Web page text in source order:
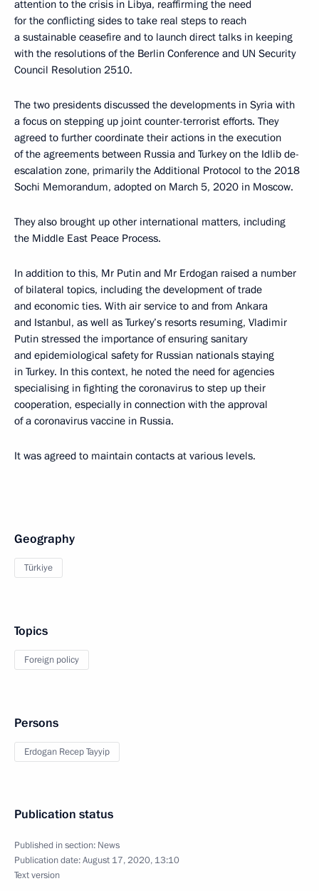
attention to the crisis in Libya, reaffirming the need
for the conflicting sides to take real steps to reach
a sustainable ceasefire and to launch direct talks in keeping
with the resolutions of the Berlin Conference and UN Security
Council Resolution 2510.
The two presidents discussed the developments in Syria with
a focus on stepping up joint counter-terrorist efforts. They
agreed to further coordinate their actions in the execution
of the agreements between Russia and Turkey on the Idlib de-
escalation zone, primarily the Additional Protocol to the 2018
Sochi Memorandum, adopted on March 5, 2020 in Moscow.
They also brought up other international matters, including
the Middle East Peace Process.
In addition to this, Mr Putin and Mr Erdogan raised a number
of bilateral topics, including the development of trade
and economic ties. With air service to and from Ankara
and Istanbul, as well as Turkey’s resorts resuming, Vladimir
Putin stressed the importance of ensuring sanitary
and epidemiological safety for Russian nationals staying
in Turkey. In this context, he noted the need for agencies
specialising in fighting the coronavirus to step up their
cooperation, especially in connection with the approval
of a coronavirus vaccine in Russia.
It was agreed to maintain contacts at various levels.
Geography
Türkiye
Topics
Foreign policy
Persons
Erdogan Recep Tayyip
Publication status
Published in section: News
Publication date:August 17, 2020, 13:10
Text version